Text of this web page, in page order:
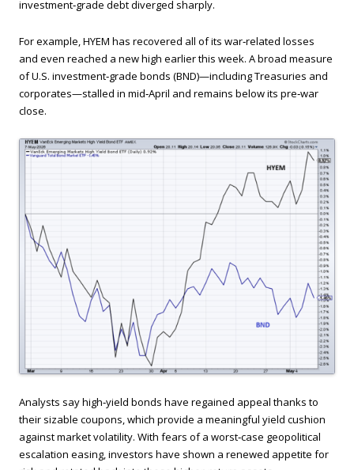
investment‑grade debt diverged sharply.
For example, HYEM has recovered all of its war‑related losses
and even reached a new high earlier this week. A broad measure
of U.S. investment‑grade bonds (BND)—including Treasuries and
corporates—stalled in mid‑April and remains below its pre‑war
close.
Analysts say high‑yield bonds have regained appeal thanks to
their sizable coupons, which provide a meaningful yield cushion
against market volatility. With fears of a worst‑case geopolitical
escalation easing, investors have shown a renewed appetite for